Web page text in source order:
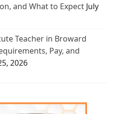
and What to Expect July
Teacher in Broward
Pay, and
2026